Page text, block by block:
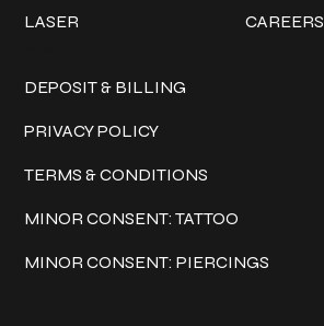
LASER CAREERS
DEPOSIT & BILLING
PRIVACY POLICY
TERMS & CONDITIONS
MINOR CONSENT: TATTOO
MINOR CONSENT: PIERCINGS